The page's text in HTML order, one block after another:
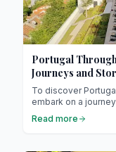
Portugal
Journeys and
To discover
embark on a
experience where
seems to have a
Read more